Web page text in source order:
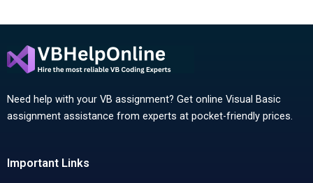
Need help with your VB assignment? Get online Visual Basic
assignment assistance from experts at pocket-friendly prices.
Important Links